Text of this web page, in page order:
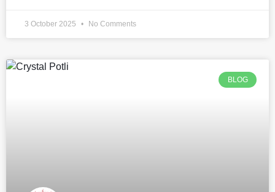
3 October 2025 No Comments
BLOG